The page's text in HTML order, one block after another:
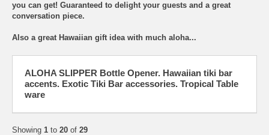
you can get! Guaranteed to delight your guests and a great
conversation piece.
Also a great Hawaiian gift idea with much aloha...
ALOHA SLIPPER Bottle Opener. Hawaiian tiki bar
accents. Exotic Tiki Bar accessories. Tropical Table
ware
Showing 1 to 20 of 29